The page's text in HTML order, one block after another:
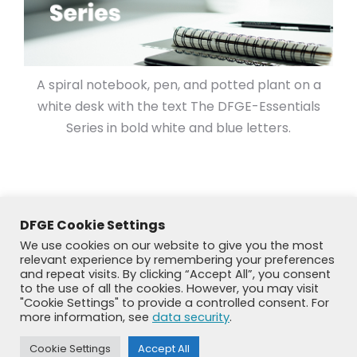
A spiral notebook, pen, and potted plant on a
white desk with the text The DFGE-Essentials
Series in bold white and blue letters.
Previously used menu 1
DFGE Cookie Settings
We use cookies on our website to give you the most
relevant experience by remembering your preferences
and repeat visits. By clicking “Accept All”, you consent
to the use of all the cookies. However, you may visit
"Cookie Settings" to provide a controlled consent. For
more information, see data security.
Cookie Settings Accept All